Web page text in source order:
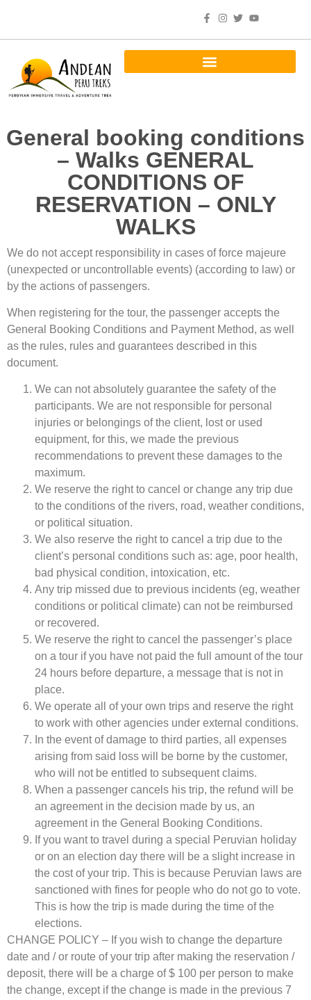
General booking conditions
– Walks GENERAL
CONDITIONS OF
RESERVATION – ONLY
WALKS
We do not accept responsibility in cases of force majeure
(unexpected or uncontrollable events) (according to law) or
by the actions of passengers.
When registering for the tour, the passenger accepts the
General Booking Conditions and Payment Method, as well
as the rules, rules and guarantees described in this
document.
We can not absolutely guarantee the safety of the
participants. We are not responsible for personal
injuries or belongings of the client, lost or used
equipment, for this, we made the previous
recommendations to prevent these damages to the
maximum.
We reserve the right to cancel or change any trip due
to the conditions of the rivers, road, weather conditions,
or political situation.
We also reserve the right to cancel a trip due to the
client’s personal conditions such as: age, poor health,
bad physical condition, intoxication, etc.
Any trip missed due to previous incidents (eg, weather
conditions or political climate) can not be reimbursed
or recovered.
We reserve the right to cancel the passenger’s place
on a tour if you have not paid the full amount of the tour
24 hours before departure, a message that is not in
place.
We operate all of your own trips and reserve the right
to work with other agencies under external conditions.
In the event of damage to third parties, all expenses
arising from said loss will be borne by the customer,
who will not be entitled to subsequent claims.
When a passenger cancels his trip, the refund will be
an agreement in the decision made by us, an
agreement in the General Booking Conditions.
If you want to travel during a special Peruvian holiday
or on an election day there will be a slight increase in
the cost of your trip. This is because Peruvian laws are
sanctioned with fines for people who do not go to vote.
This is how the trip is made during the time of the
elections.
CHANGE POLICY – If you wish to change the departure
date and / or route of your trip after making the reservation /
deposit, there will be a charge of $ 100 per person to make
the change, except if the change is made in the previous 7